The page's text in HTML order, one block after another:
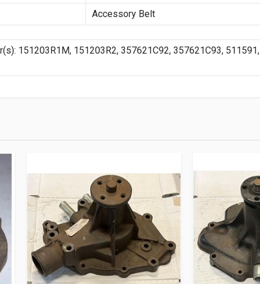
Accessory Belt
151203R1M, 151203R2, 357621C92, 357621C93, 511591,